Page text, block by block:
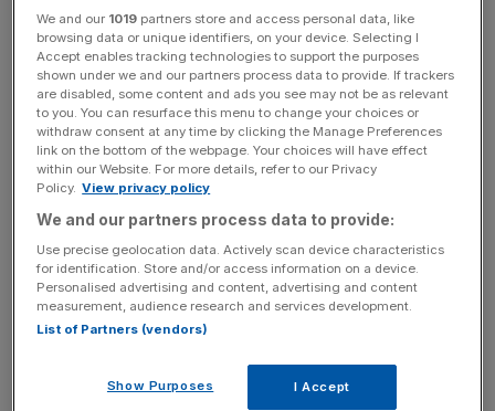
Manufacturers and Tradersshowed the number of used
carsbeing transacted in the UK rose by 5 per cent in the
2023 calendar year.
“The usedcar marketsuffered a significant price
correction in the final quarter of 2023 and, as a result, our
unit margins in the year fell significantly from their level in
the prior year.”
News Updates
We and our 1019 partners store and access personal data, like
browsing data or unique identifiers, on your device. Selecting I
Accept enables tracking technologies to support the purposes
shown under we and our partners process data to provide. If trackers
are disabled, some content and ads you see may not be as relevant
to you. You can resurface this menu to change your choices or
withdraw consent at any time by clicking the Manage Preferences
link on the bottom of the webpage. Your choices will have effect
within our Website. For more details, refer to our Privacy
Policy. View privacy policy
We and our partners process data to provide:
Use precise geolocation data. Actively scan device characteristics
for identification. Store and/or access information on a device.
Personalised advertising and content, advertising and content
measurement, audience research and services development.
List of Partners (vendors)
Show Purposes I Accept